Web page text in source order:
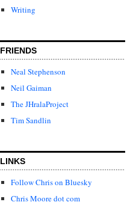
Writing
FRIENDS
Neal Stephenson
Neil Gaiman
The JHralaProject
Tim Sandlin
LINKS
Follow Chris on Bluesky
Chris Moore dot com